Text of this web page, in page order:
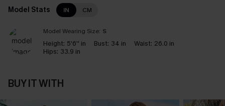
Model Stats IN CM
Model Wearing Size: S
Height: 5'6'' in Bust: 34 in Waist: 26.0 in
Hips: 33.9 in
BUY IT WITH